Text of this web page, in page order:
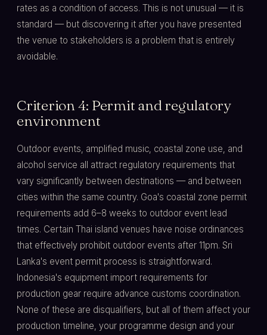
rates as a condition of access. This is not unusual — it is
standard — but discovering it after you have presented
the venue to stakeholders is a problem that is entirely
avoidable.
Criterion 4: Permit and regulatory
environment
Outdoor events, amplified music, coastal zone use, and
alcohol service all attract regulatory requirements that
vary significantly between destinations — and between
cities within the same country. Goa's coastal zone permit
requirements add 6–8 weeks to outdoor event lead
times. Certain Thai island venues have noise ordinances
that effectively prohibit outdoor events after 11pm. Sri
Lanka's event permit process is straightforward.
Indonesia's equipment import requirements for
production gear require advance customs coordination.
None of these are disqualifiers, but all of them affect your
production timeline, your programme design and your